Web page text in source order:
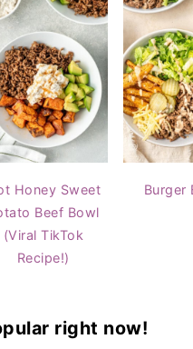
Honey Sweet
Beef Bowl
(Viral TikTok
Recipe!)
Burger
right now!